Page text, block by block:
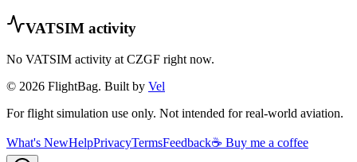
VATSIM activity
No VATSIM activity at CZGF right now.
© 2026 FlightBag. Built by Vel
For flight simulation use only. Not intended for real-world aviation.
What's NewHelpPrivacyTermsFeedback☕ Buy me a coffee